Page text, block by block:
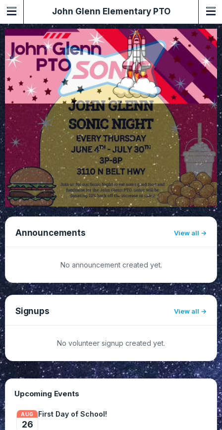
John Glenn Elementary PTO
Announcements View all
No announcement created yet.
Signups View all
No volunteer signup created yet.
Upcoming Events
AUG
26
First Day of School!